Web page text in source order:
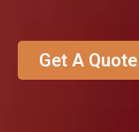
Get A Quote